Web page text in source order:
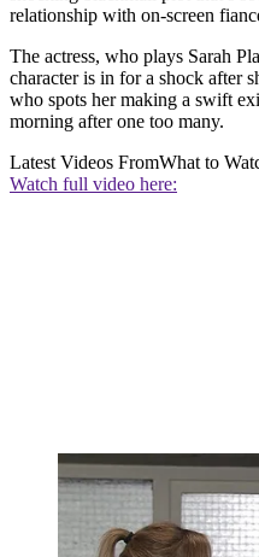
relationship with on-screen
The actress, who plays Sarah
character is in for a shock after
who spots her making a swift
morning after one too many.
Latest Videos FromWhat to
Watch full video here: